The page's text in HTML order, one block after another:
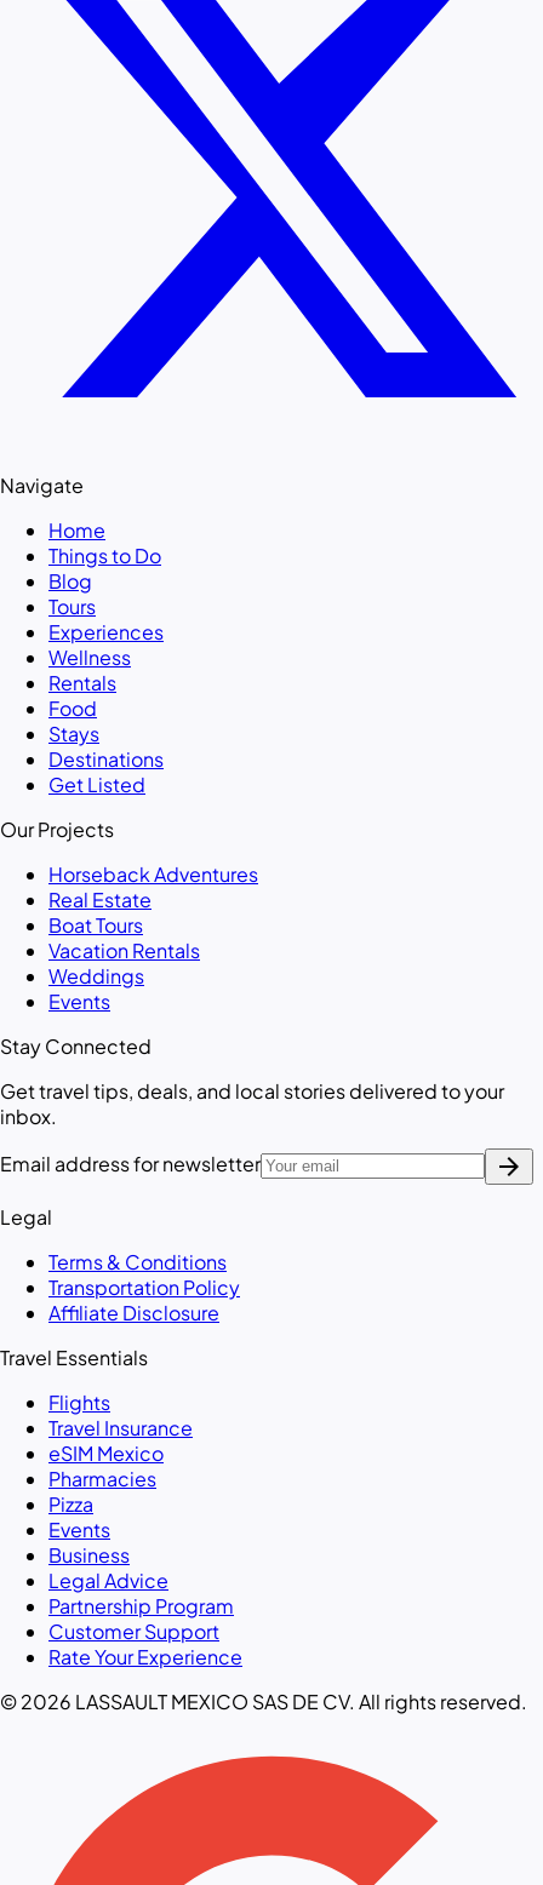
Navigate
Home
Things to Do
Blog
Tours
Experiences
Wellness
Rentals
Food
Stays
Destinations
Get Listed
Our Projects
Horseback Adventures
Real Estate
Boat Tours
Vacation Rentals
Weddings
Events
Stay Connected
Get travel tips, deals, and local stories delivered to your
inbox.
Email address for newsletter
arrow_forward
Legal
Terms & Conditions
Transportation Policy
Affiliate Disclosure
Travel Essentials
Flights
Travel Insurance
eSIM Mexico
Pharmacies
Pizza
Events
Business
Legal Advice
Partnership Program
Customer Support
Rate Your Experience
© 2026 LASSAULT MEXICO SAS DE CV. All rights reserved.